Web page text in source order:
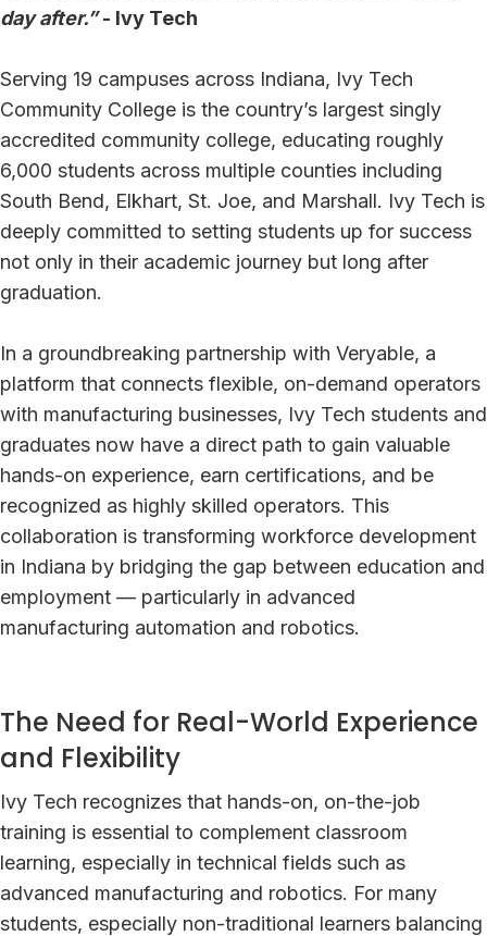
day after.”- Ivy Tech
Serving 19 campuses across Indiana, Ivy Tech
Community College is the country’s largest singly
accredited community college, educating roughly
6,000 students across multiple counties including
South Bend, Elkhart, St. Joe, and Marshall. Ivy Tech is
deeply committed to setting students up for success
not only in their academic journey but long after
graduation.
In a groundbreaking partnership with Veryable, a
platform that connects flexible, on-demand operators
with manufacturing businesses, Ivy Tech students and
graduates now have a direct path to gain valuable
hands-on experience, earn certifications, and be
recognized as highly skilled operators. This
collaboration is transforming workforce development
in Indiana by bridging the gap between education and
employment — particularly in advanced
manufacturing automation and robotics.
The Need for Real-World Experience
and Flexibility
Ivy Tech recognizes that hands-on, on-the-job
training is essential to complement classroom
learning, especially in technical fields such as
advanced manufacturing and robotics. For many
students, especially non-traditional learners balancing